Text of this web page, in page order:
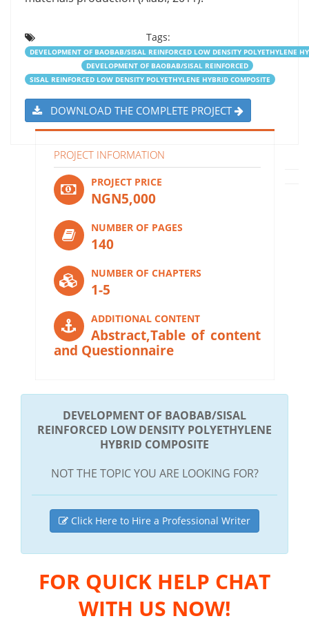
Tags:
DEVELOPMENT OF BAOBAB/SISAL REINFORCED LOW DENSITY POLYETHYLENE
DEVELOPMENT OF BAOBAB/SISAL REINFORCED
SISAL REINFORCED LOW DENSITY POLYETHYLENE HYBRID COMPOSITE
DOWNLOAD THE COMPLETE PROJECT
PROJECT INFORMATION
PROJECT PRICE
NGN5,000
NUMBER OF PAGES
140
NUMBER OF CHAPTERS
1-5
ADDITIONAL CONTENT
Abstract,Table of content
and Questionnaire
DEVELOPMENT OF BAOBAB/SISAL
REINFORCED LOW DENSITY POLYETHYLENE
HYBRID COMPOSITE
NOT THE TOPIC YOU ARE LOOKING FOR?
Click Here to Hire a Professional Writer
FOR QUICK HELP CHAT
WITH US NOW!